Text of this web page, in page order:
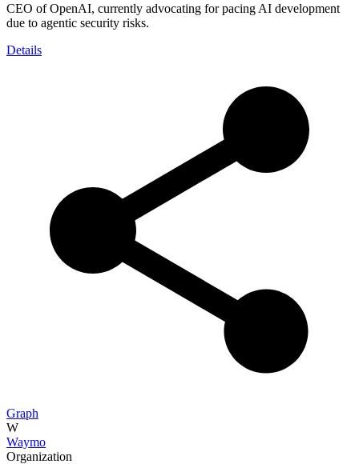
CEO of OpenAI, currently advocating for pacing AI development
due to agentic security risks.
Details
Graph
W
Waymo
Organization